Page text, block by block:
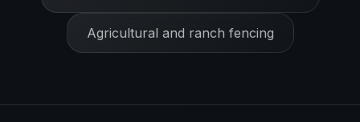
Agricultural and ranch fencing